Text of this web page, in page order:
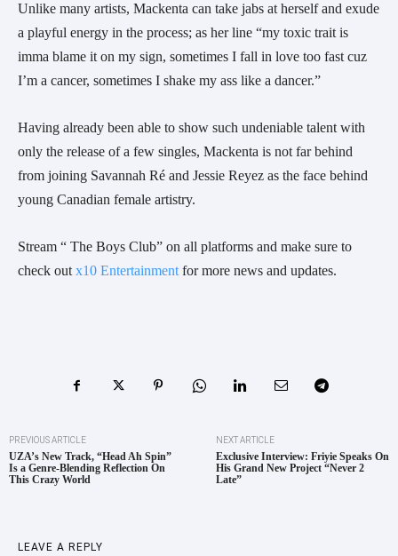
Unlike many artists, Mackenta can take jabs at herself and exude
a playful energy in the process; as her line “my toxic trait is
imma blame it on my sign, sometimes I fall in love too fast cuz
I’m a cancer, sometimes I shake my ass like a dancer.”
Having already been able to show such undeniable talent with
only the release of a few singles, Mackenta is not far behind
from joining Savannah Ré and Jessie Reyez as the face behind
young Canadian female artistry.
Stream “ The Boys Club” on all platforms and make sure to
check out x10 Entertainment for more news and updates.
PREVIOUS ARTICLE
UZA’s New Track, “Head Ah Spin”
Is a Genre-Blending Reflection On
This Crazy World
NEXT ARTICLE
Exclusive Interview: Friyie Speaks On
His Grand New Project “Never 2
Late”
LEAVE A REPLY